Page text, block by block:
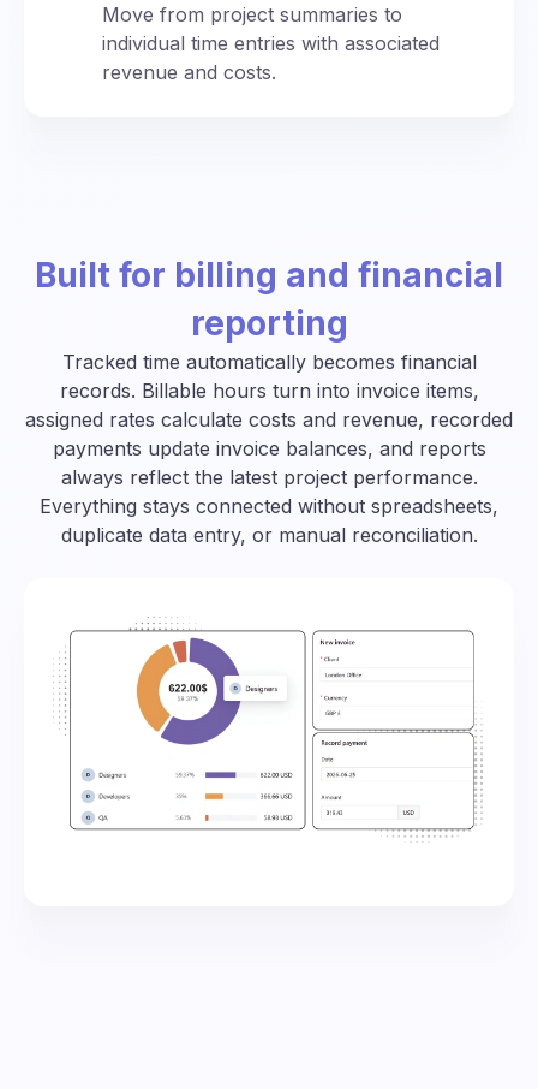
Move from project summaries to
individual time entries with associated
revenue and costs.
Built for billing and financial
reporting
Tracked time automatically becomes financial
records. Billable hours turn into invoice items,
assigned rates calculate costs and revenue, recorded
payments update invoice balances, and reports
always reflect the latest project performance.
Everything stays connected without spreadsheets,
duplicate data entry, or manual reconciliation.